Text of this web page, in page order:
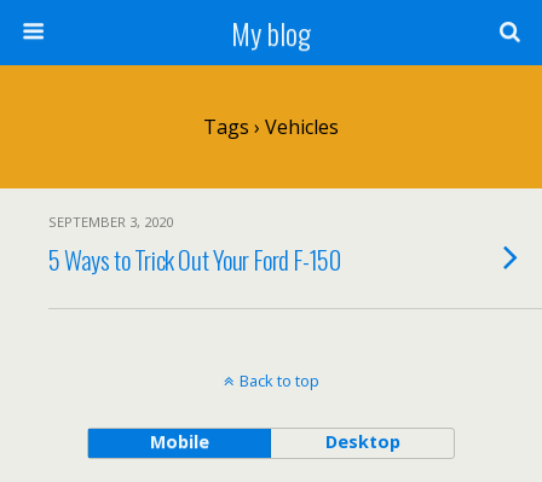
My blog
Tags › Vehicles
SEPTEMBER 3, 2020
5 Ways to Trick Out Your Ford F-150
Back to top
Mobile Desktop